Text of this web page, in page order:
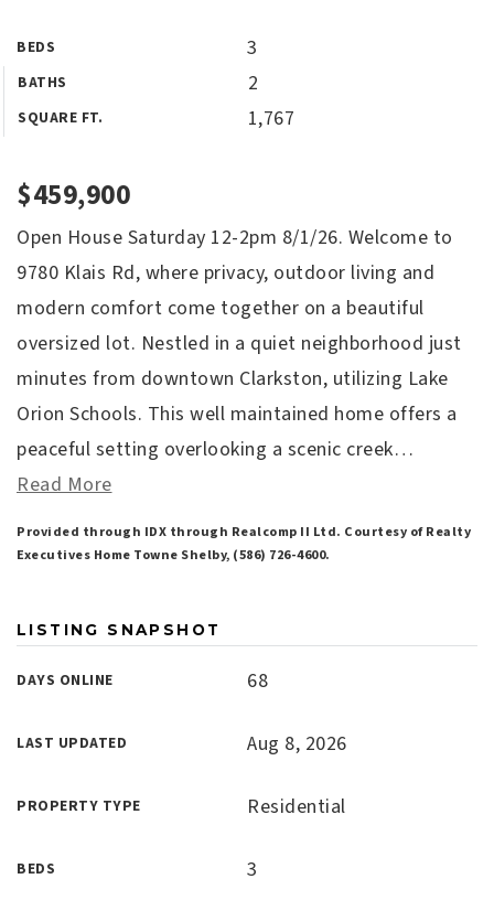
BEDS 3
BATHS 2
SQUARE FT. 1,767
$459,900
Open House Saturday 12-2pm 8/1/26. Welcome to
9780 Klais Rd, where privacy, outdoor living and
modern comfort come together on a beautiful
oversized lot. Nestled in a quiet neighborhood just
minutes from downtown Clarkston, utilizing Lake
Orion Schools. This well maintained home offers a
peaceful setting overlooking a scenic creek…
Read More
Provided through IDX through Realcomp II Ltd. Courtesy of Realty
Executives Home Towne Shelby, (586) 726-4600.
LISTING SNAPSHOT
DAYS ONLINE 68
LAST UPDATED Aug 8, 2026
PROPERTY TYPE Residential
BEDS 3